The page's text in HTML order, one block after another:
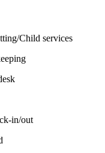
Child services
in/out